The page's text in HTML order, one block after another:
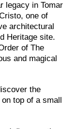
legacy in Tomar
one of
architectural
Heritage site.
of The
and magical
the
top of a small